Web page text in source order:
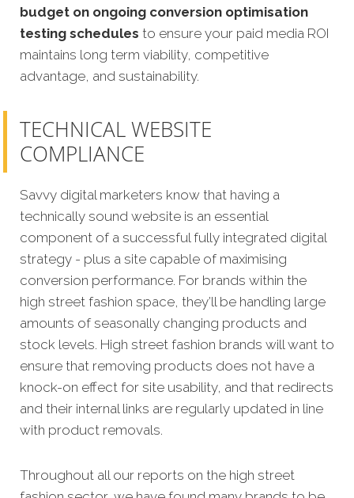
budget on ongoing conversion optimisation
testing schedules to ensure your paid media ROI
maintains long term viability, competitive
advantage, and sustainability.
TECHNICAL WEBSITE
COMPLIANCE
Savvy digital marketers know that having a
technically sound website is an essential
component of a successful fully integrated digital
strategy - plus a site capable of maximising
conversion performance. For brands within the
high street fashion space, they’ll be handling large
amounts of seasonally changing products and
stock levels. High street fashion brands will want to
ensure that removing products does not have a
knock-on effect for site usability, and that redirects
and their internal links are regularly updated in line
with product removals.
Throughout all our reports on the high street